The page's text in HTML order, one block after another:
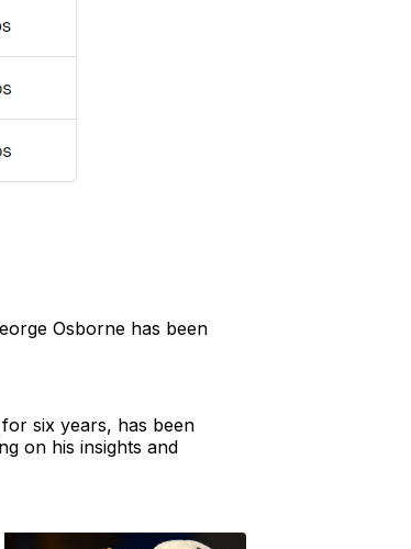
Osborne has been
six years, has been
on his insights and